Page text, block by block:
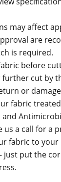
may affect
are
is required.
before
further cut by
or
fabric
and
us a call for a
fabric to
just put the